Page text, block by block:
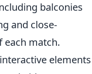
balconies
and close-
each match.
elements